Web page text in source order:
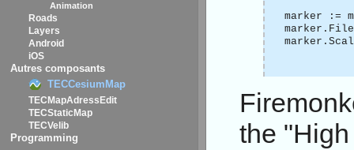
Animation
Roads
Layers
Android
iOS
Autres composants
TECCesiumMap
TECMapAdressEdit
TECStaticMap
TECVelib
Programming
marker :=
the